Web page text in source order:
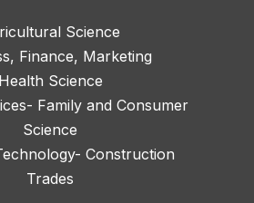
Science
Finance, Marketing
Health Science
Family and Consumer
Science
Construction
Trades